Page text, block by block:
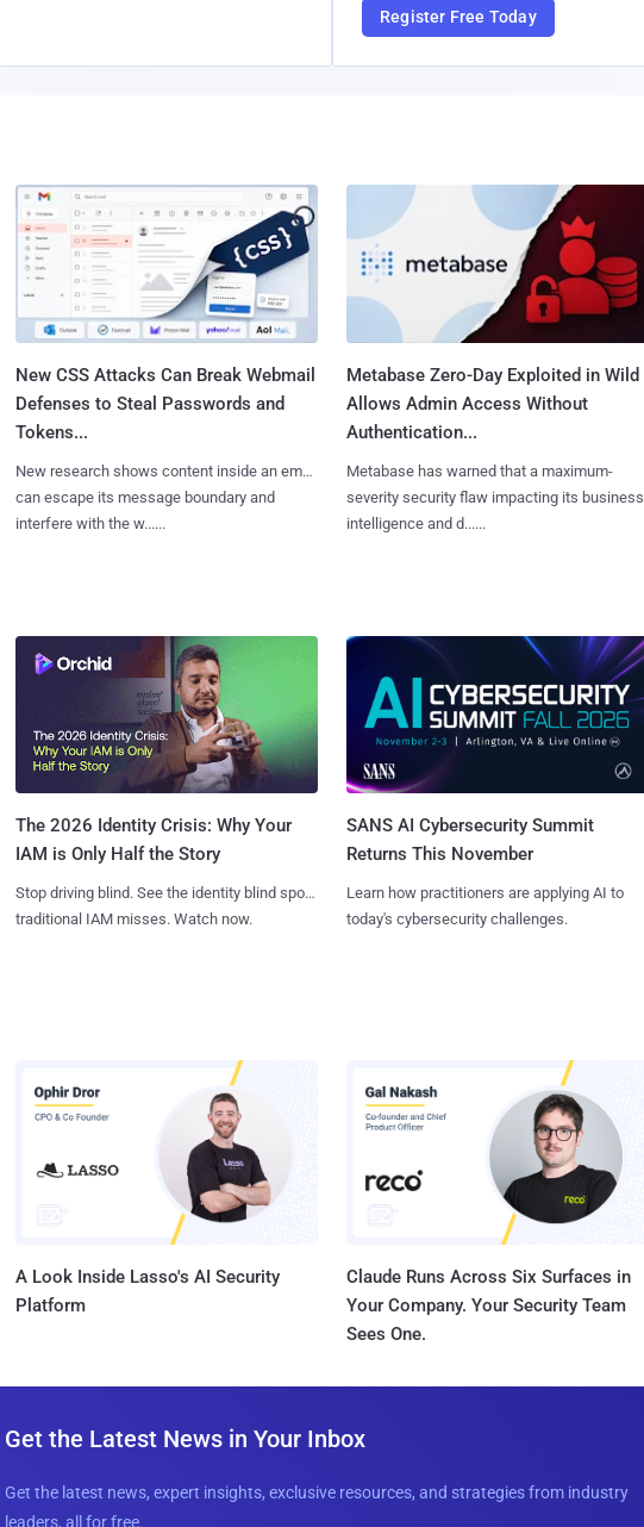
Register Free Today
New CSS Attacks Can Break Webmail
Defenses to Steal Passwords and
Tokens...
New research shows content inside an email
can escape its message boundary and
interfere with the w......
Metabase Zero-Day Exploited in Wild
Allows Admin Access Without
Authentication...
Metabase has warned that a maximum-
severity security flaw impacting its business
intelligence and d......
The 2026 Identity Crisis: Why Your
IAM is Only Half the Story
Stop driving blind. See the identity blind spots
traditional IAM misses. Watch now.
SANS AI Cybersecurity Summit
Returns This November
Learn how practitioners are applying AI to
today's cybersecurity challenges.
A Look Inside Lasso's AI Security
Platform
Claude Runs Across Six Surfaces in
Your Company. Your Security Team
Sees One.
Get the Latest News in Your Inbox
Get the latest news, expert insights, exclusive resources, and strategies from industry
leaders, all for free.